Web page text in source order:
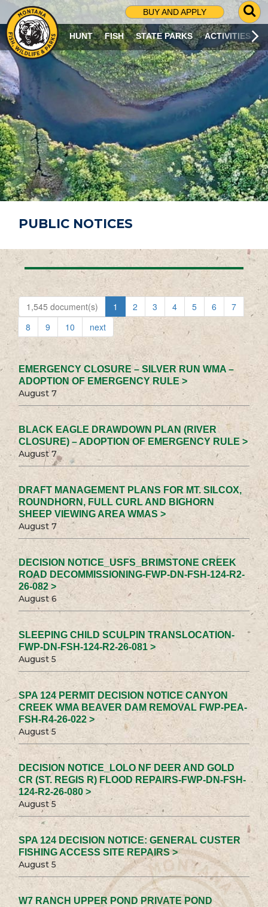
BUY AND APPLY
G
O
T
O
S
R
C
H
P
A
G
E
HUNT FISH STATE PARKS ACTIVITIES
PUBLIC NOTICES
1,545 document(s) 1 2 3 4 5 6
7
8
9 10 next
EMERGENCY CLOSURE – SILVER RUN WMA –
ADOPTION OF EMERGENCY RULE >
August 7
BLACK EAGLE DRAWDOWN PLAN (RIVER
CLOSURE) – ADOPTION OF EMERGENCY RULE >
August 7
DRAFT MANAGEMENT PLANS FOR MT. SILCOX,
ROUNDHORN, FULL CURL AND BIGHORN
SHEEP VIEWING AREA WMAS >
August 7
DECISION NOTICE_USFS_BRIMSTONE CREEK
ROAD DECOMMISSIONING-FWP-DN-FSH-124-R2-
26-082 >
August 6
SLEEPING CHILD SCULPIN TRANSLOCATION-
FWP-DN-FSH-124-R2-26-081 >
August 5
SPA 124 PERMIT DECISION NOTICE CANYON
CREEK WMA BEAVER DAM REMOVAL FWP-PEA-
FSH-R4-26-022 >
August 5
DECISION NOTICE_LOLO NF DEER AND GOLD
CR (ST. REGIS R) FLOOD REPAIRS-FWP-DN-FSH-
124-R2-26-080 >
August 5
SPA 124 DECISION NOTICE: GENERAL CUSTER
FISHING ACCESS SITE REPAIRS >
August 5
W7 RANCH UPPER POND PRIVATE POND